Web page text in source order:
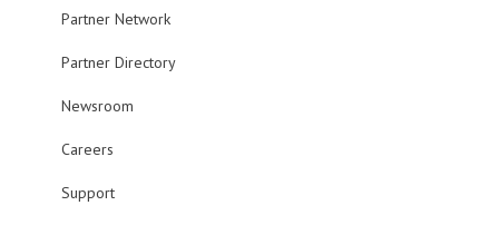
Partner Network
Partner Directory
Newsroom
Careers
Support